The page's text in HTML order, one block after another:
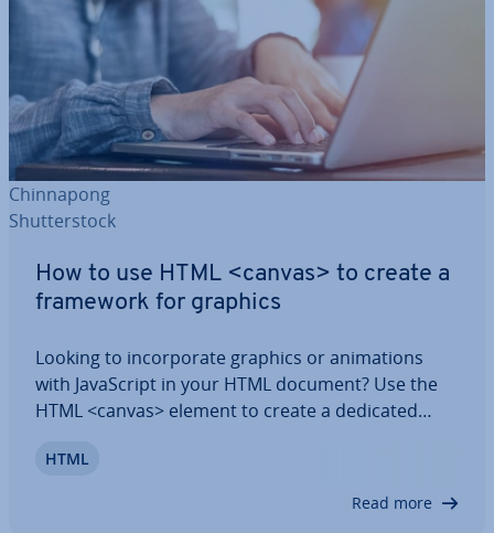
Chin­na­pong
Shut­ter­stock
How to use HTML <canvas> to create a
framework for graphics
Looking to in­cor­por­ate graphics or an­im­a­tions
with JavaS­cript in your HTML document? Use the
HTML <canvas> element to create a dedicated
HTML <canvas> tag is and how you can use it,
HTML
Read more